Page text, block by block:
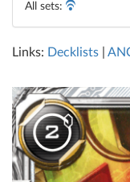
All sets:
Links: Decklists